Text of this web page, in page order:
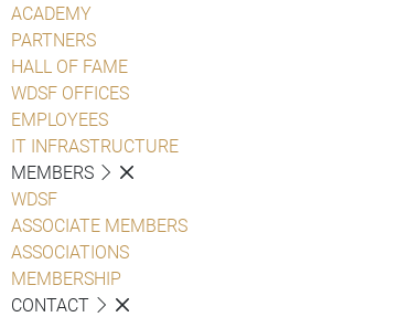
ACADEMY
PARTNERS
HALL OF FAME
WDSF OFFICES
EMPLOYEES
IT INFRASTRUCTURE
MEMBERS
WDSF
ASSOCIATE MEMBERS
ASSOCIATIONS
MEMBERSHIP
CONTACT